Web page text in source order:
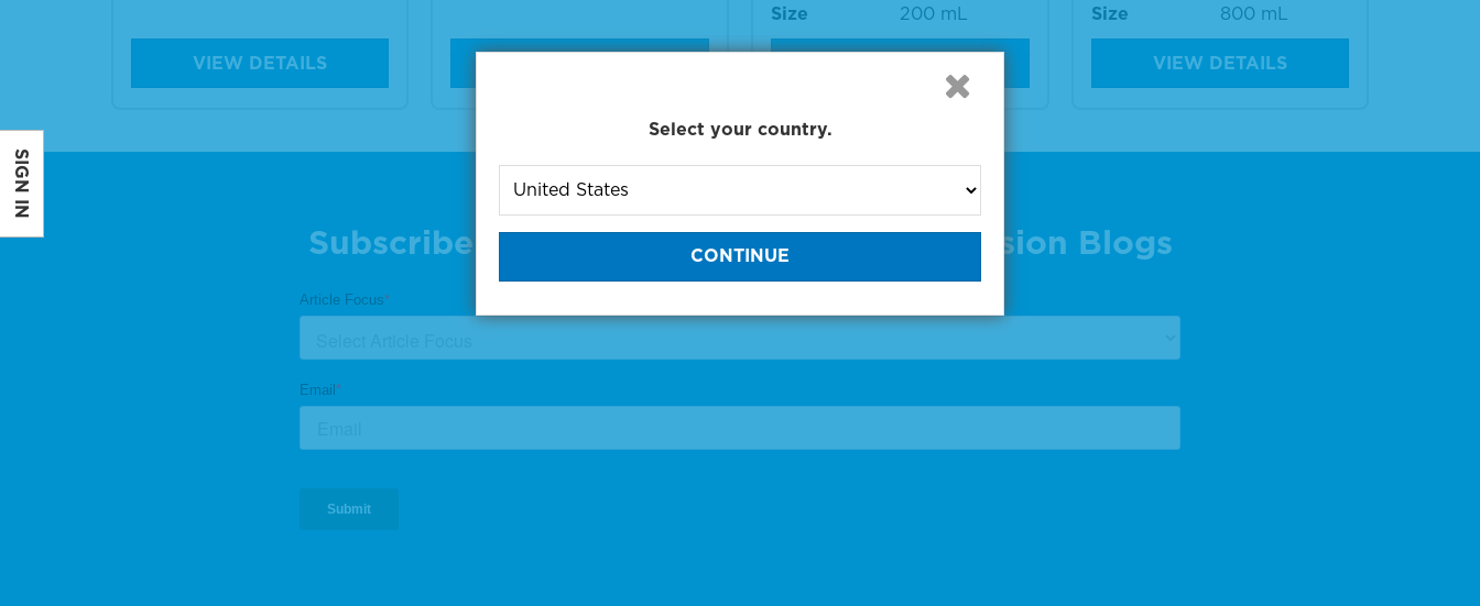
VIEW DETAILS
Size 200 mL Size 800 mL
VIEW DETAILS
Subscribe to One of Our Diagnostic Precision Blogs
SIGN IN
Select your country.